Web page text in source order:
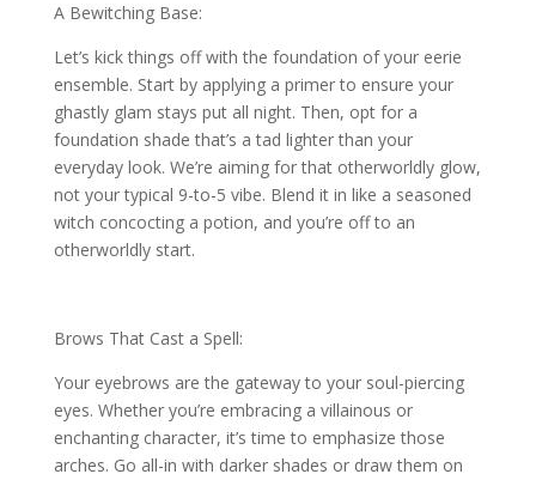
A Bewitching Base:
Let’s kick things off with the foundation of your eerie
ensemble. Start by applying a primer to ensure your
ghastly glam stays put all night. Then, opt for a
foundation shade that’s a tad lighter than your
everyday look. We’re aiming for that otherworldly glow,
not your typical 9-to-5 vibe. Blend it in like a seasoned
witch concocting a potion, and you’re off to an
otherworldly start.
Brows That Cast a Spell:
Your eyebrows are the gateway to your soul-piercing
eyes. Whether you’re embracing a villainous or
enchanting character, it’s time to emphasize those
arches. Go all-in with darker shades or draw them on